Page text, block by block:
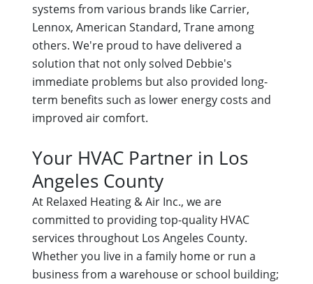
systems from various brands like Carrier,
Lennox, American Standard, Trane among
others. We're proud to have delivered a
solution that not only solved Debbie's
immediate problems but also provided long-
term benefits such as lower energy costs and
improved air comfort.
Your HVAC Partner in Los
Angeles County
At Relaxed Heating & Air Inc., we are
committed to providing top-quality HVAC
services throughout Los Angeles County.
Whether you live in a family home or run a
business from a warehouse or school building;